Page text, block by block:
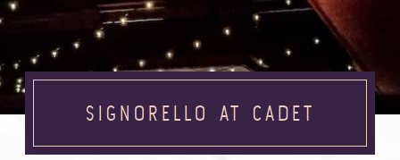
SIGNORELLO AT CADET